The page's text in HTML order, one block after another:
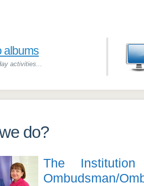
albums
activities...
do?
The
Ombudsman/